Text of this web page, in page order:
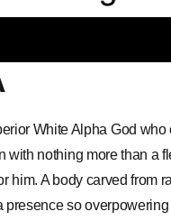
White Alpha God who
with nothing more than a
him. A body carved from
presence so